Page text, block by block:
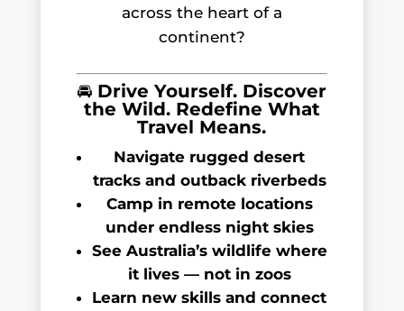
across the heart of a
continent?
🚘 Drive Yourself. Discover
the Wild. Redefine What
Travel Means.
Navigate rugged desert
tracks and outback riverbeds
Camp in remote locations
under endless night skies
See Australia’s wildlife where
it lives — not in zoos
Learn new skills and connect